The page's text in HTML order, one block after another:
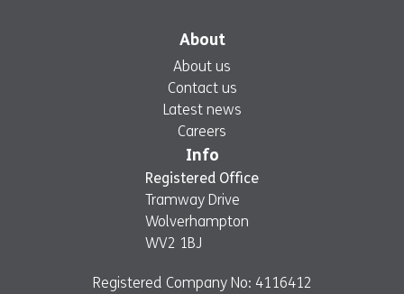
About
About us
Contact us
Latest news
Careers
Info
Registered Office
Tramway Drive
Wolverhampton
WV2 1BJ
Registered Company No: 4116412